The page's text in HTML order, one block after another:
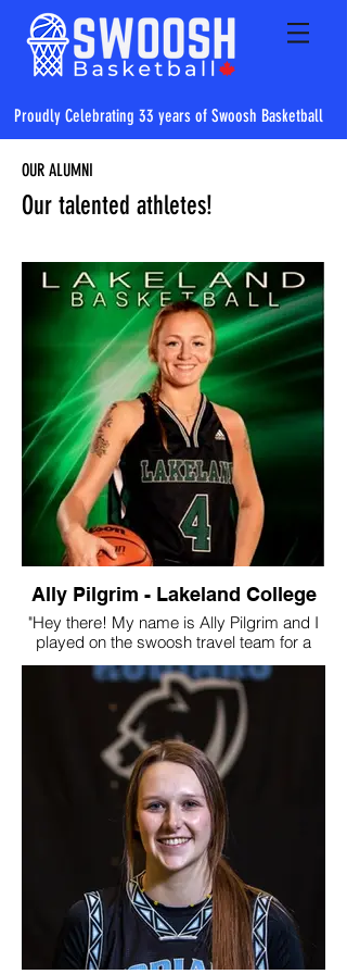
Proudly Celebrating 33 years of Swoosh Basketball
OUR ALUMNI
Our talented athletes!
Ally Pilgrim - Lakeland College
"Hey there! My name is Ally Pilgrim and I
played on the swoosh travel team for a
back to back two years and also
participated in a variety of camps and
practice. After high school, I signed with
Lakeland College in Lloydminster, AB. I
played there for 4 years and have recently
retired from the game. In my third year, we
made history by getting the first provincial
medal in Lakeland Women’s Basketball
history (bronze). In my fourth and final
year, we won provincials and were
destined to win nationals. COVID-19 did
not let that happen but we all knew we
would’ve done it!
Apart from basketball, I’m currently
finishing my last year of my first degree